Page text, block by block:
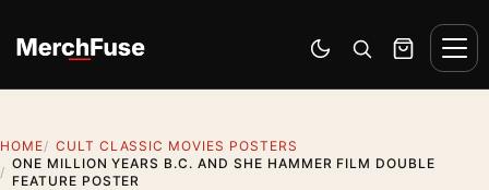
Switch to dark mode
Open search
Cart
HOME
CULT CLASSIC MOVIES POSTERS
ONE MILLION YEARS B.C. AND SHE HAMMER FILM DOUBLE
FEATURE POSTER